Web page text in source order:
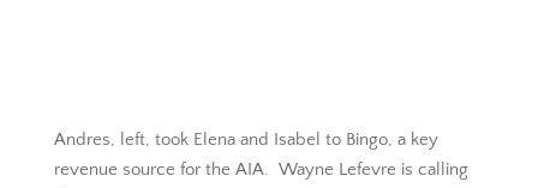
Andres, left, took Elena and Isabel to Bingo, a key
revenue source for the AIA. Wayne Lefevre is calling